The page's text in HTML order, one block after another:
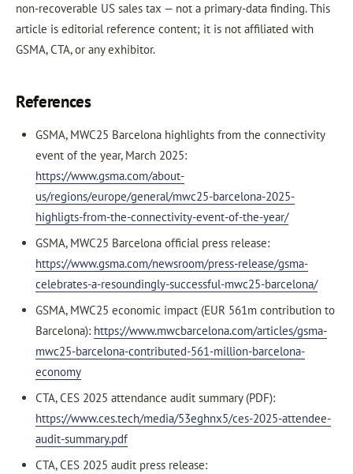
non-recoverable US sales tax — not a primary-data finding. This
article is editorial reference content; it is not affiliated with
GSMA, CTA, or any exhibitor.
References
GSMA, MWC25 Barcelona highlights from the connectivity
event of the year, March 2025:
https://www.gsma.com/about-
us/regions/europe/general/mwc25-barcelona-2025-
highligts-from-the-connectivity-event-of-the-year/
GSMA, MWC25 Barcelona official press release:
https://www.gsma.com/newsroom/press-release/gsma-
celebrates-a-resoundingly-successful-mwc25-barcelona/
GSMA, MWC25 economic impact (EUR 561m contribution to
Barcelona): https://www.mwcbarcelona.com/articles/gsma-
mwc25-barcelona-contributed-561-million-barcelona-
economy
CTA, CES 2025 attendance audit summary (PDF):
https://www.ces.tech/media/53eghnx5/ces-2025-attendee-
audit-summary.pdf
CTA, CES 2025 audit press release: